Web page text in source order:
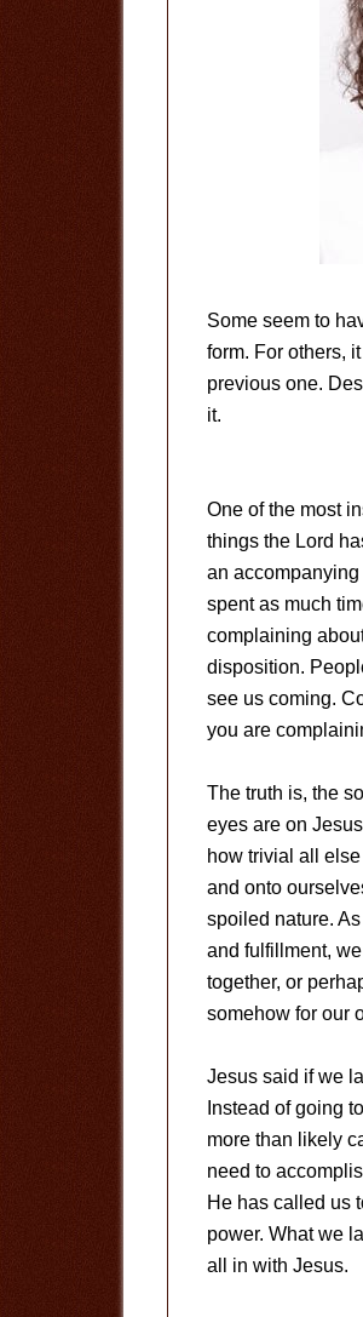
Some seem to
form. For others,
previous one.
it.
One of the most
things the Lord
an
spent as much
complaining
disposition.
see us coming.
you are
The truth is, the
eyes are on
how trivial all
and onto
spoiled nature.
and fulfillment,
together, or
somehow for our
Jesus said if we
Instead of going
more than likely
need to
He has called us
power. What we
all in with Jesus.